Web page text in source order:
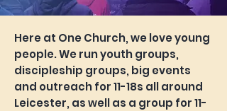
Here at One Church, we love young
people. We run youth groups,
discipleship groups, big events
and outreach for 11-18s all around
Leicester, as well as a group for 11-